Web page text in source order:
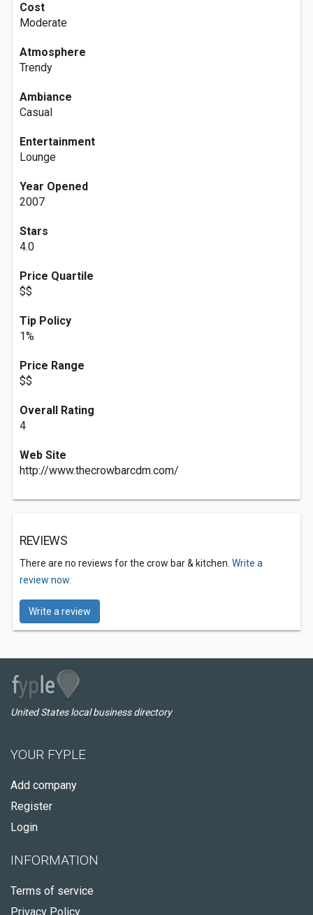
Cost
Moderate
Atmosphere
Trendy
Ambiance
Casual
Entertainment
Lounge
Year Opened
2007
Stars
4.0
Price Quartile
$$
Tip Policy
1%
Price Range
$$
Overall Rating
4
Web Site
http://www.thecrowbarcdm.com/
REVIEWS
There are no reviews for the crow bar & kitchen. Write a
review now.
Write a review
United States local business directory
YOUR FYPLE
Add company
Register
Login
INFORMATION
Terms of service
Privacy Policy